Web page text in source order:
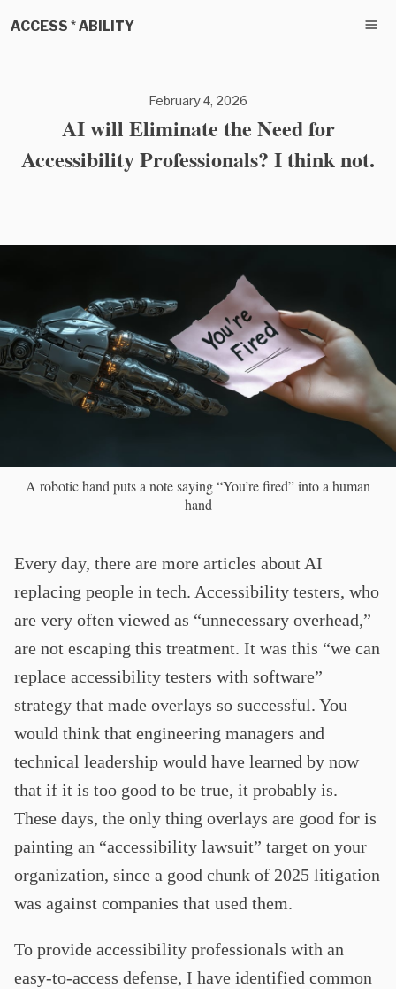
ACCESS * ABILITY
February 4, 2026
AI will Eliminate the Need for
Accessibility Professionals? I think not.
A robotic hand puts a note saying “You’re fired” into a human
hand
Every day, there are more articles about AI
replacing people in tech. Accessibility testers, who
are very often viewed as “unnecessary overhead,”
are not escaping this treatment. It was this “we can
replace accessibility testers with software”
strategy that made overlays so successful. You
would think that engineering managers and
technical leadership would have learned by now
that if it is too good to be true, it probably is.
These days, the only thing overlays are good for is
painting an “accessibility lawsuit” target on your
organization, since a good chunk of 2025 litigation
was against companies that used them.
To provide accessibility professionals with an
easy-to-access defense, I have identified common